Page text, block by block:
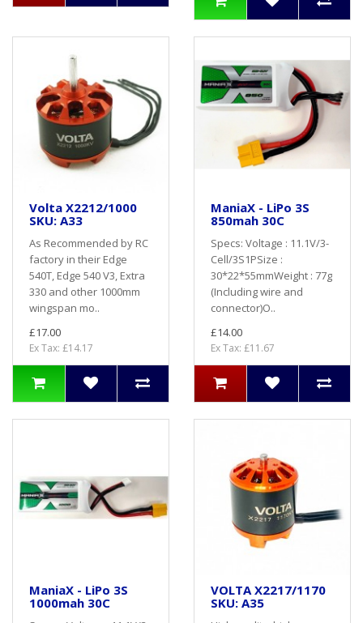
Volta X2212/1000
SKU: A33
As Recommended by RC
factory in their Edge
540T, Edge 540 V3, Extra
330 and other 1000mm
wingspan mo..
£17.00
Ex Tax: £14.17
ManiaX - LiPo 3S
850mah 30C
Specs: Voltage : 11.1V/3-
Cell/3S1PSize :
30*22*55mmWeight : 77g
(Including wire and
connector)O..
£14.00
Ex Tax: £11.67
ManiaX - LiPo 3S
1000mah 30C
VOLTA X2217/1170
SKU: A35